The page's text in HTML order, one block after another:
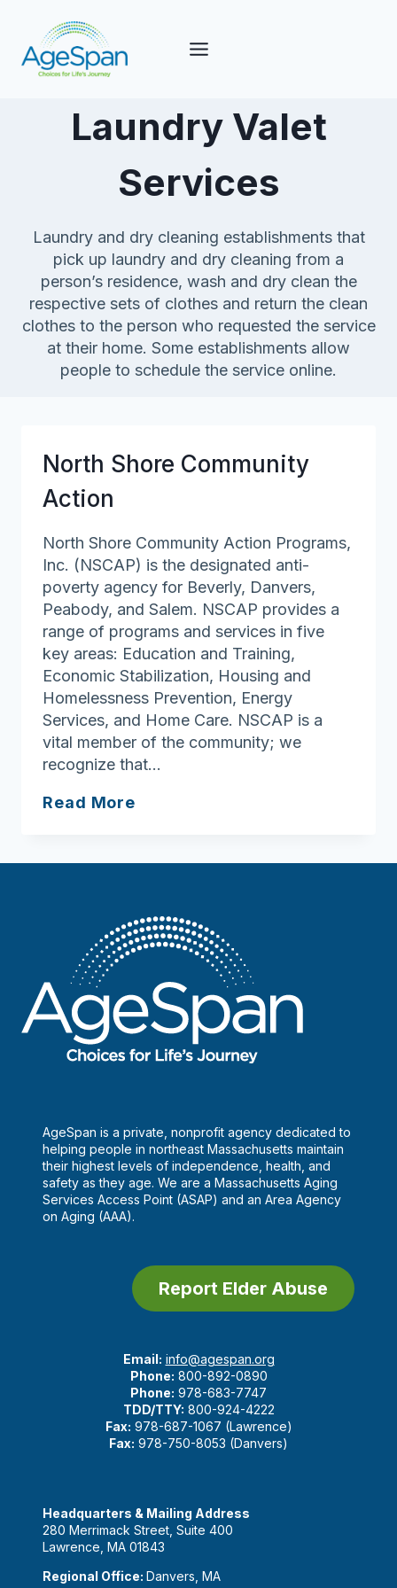
content
Laundry Valet
Services
Laundry and dry cleaning establishments that
pick up laundry and dry cleaning from a
person’s residence, wash and dry clean the
respective sets of clothes and return the clean
clothes to the person who requested the service
at their home. Some establishments allow
people to schedule the service online.
North Shore Community
Action
North Shore Community Action Programs,
Inc. (NSCAP) is the designated anti-
poverty agency for Beverly, Danvers,
Peabody, and Salem. NSCAP provides a
range of programs and services in five
key areas: Education and Training,
Economic Stabilization, Housing and
Homelessness Prevention, Energy
Services, and Home Care. NSCAP is a
vital member of the community; we
recognize that…
Read More
Action
AgeSpan is a private, nonprofit agency dedicated to
helping people in northeast Massachusetts maintain
their highest levels of independence, health, and
safety as they age. We are a Massachusetts Aging
Services Access Point (ASAP) and an Area Agency
on Aging (AAA).
Report Elder Abuse
Email: info@agespan.org
Phone: 800-892-0890
Phone: 978-683-7747
TDD/TTY: 800-924-4222
Fax: 978-687-1067 (Lawrence)
Fax: 978-750-8053 (Danvers)
Headquarters & Mailing Address
280 Merrimack Street, Suite 400
Lawrence, MA 01843
Regional Office: Danvers, MA